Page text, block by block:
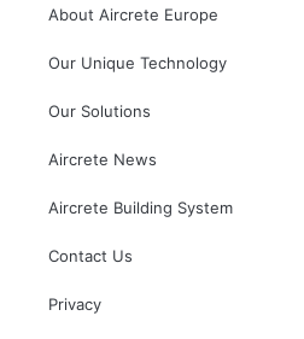
About Aircrete Europe
Our Unique Technology
Our Solutions
Aircrete News
Aircrete Building System
Contact Us
Privacy